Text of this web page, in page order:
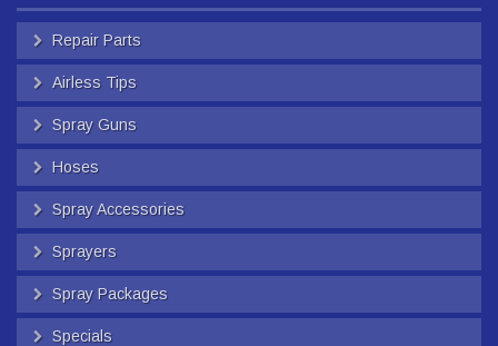
Repair Parts
Airless Tips
Spray Guns
Hoses
Spray Accessories
Sprayers
Spray Packages
Specials